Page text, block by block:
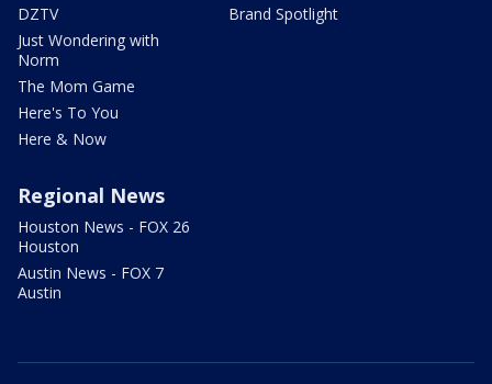
DZTV
Just Wondering with
Norm
The Mom Game
Here's To You
Here & Now
Brand Spotlight
Regional News
Houston News - FOX 26
Houston
Austin News - FOX 7
Austin